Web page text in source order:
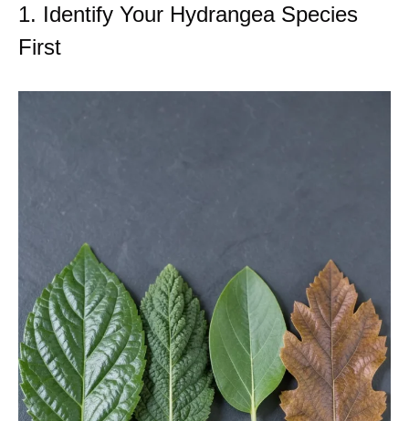
1. Identify Your Hydrangea Species
First